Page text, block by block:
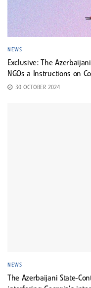
NEWS
Exclusive: The
NGOs a Instructions on
30 OCTOBER 2024
NEWS
The Azerbaijani State-